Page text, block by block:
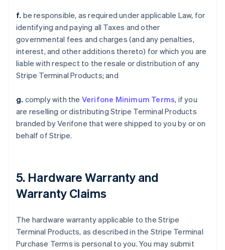
f. be responsible, as required under applicable Law, for
identifying and paying all Taxes and other
governmental fees and charges (and any penalties,
interest, and other additions thereto) for which you are
liable with respect to the resale or distribution of any
Stripe Terminal Products; and
g. comply with the Verifone Minimum Terms, if you
are reselling or distributing Stripe Terminal Products
branded by Verifone that were shipped to you by or on
behalf of Stripe.
5. Hardware Warranty and
Warranty Claims
The hardware warranty applicable to the Stripe
Terminal Products, as described in the Stripe Terminal
Purchase Terms is personal to you. You may submit